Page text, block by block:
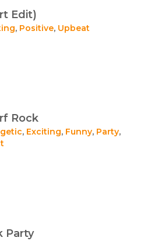
Edit)
, Positive, Upbeat
Rock
, Exciting, Funny, Party,
Party